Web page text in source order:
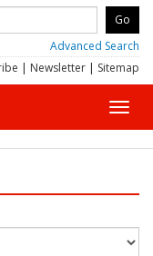
Advanced Search
| Newsletter | Sitemap